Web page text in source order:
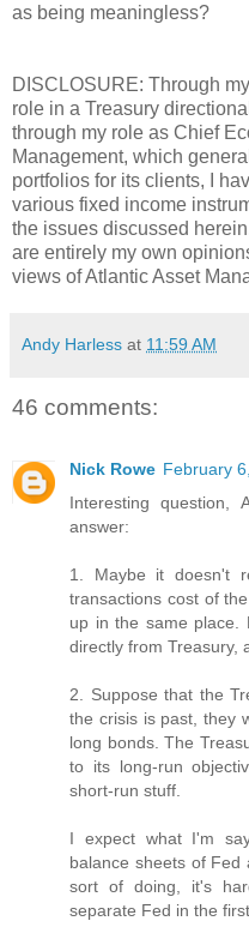
as being meaningless?
DISCLOSURE: Through
role in a Treasury
through my role as Chief
Management, which
portfolios for its clients, I
various fixed income
the issues discussed
are entirely my own
views of Atlantic Asset
Andy Harless at 11:59 AM
46 comments:
Nick Rowe February
Interesting question,
answer:
1. Maybe it doesn't
transactions cost of
up in the same place.
directly from Treasury,
2. Suppose that the
the crisis is past, they
long bonds. The
to its long-run
short-run stuff.
I expect what I'm
balance sheets of Fed
sort of doing, it's
separate Fed in the